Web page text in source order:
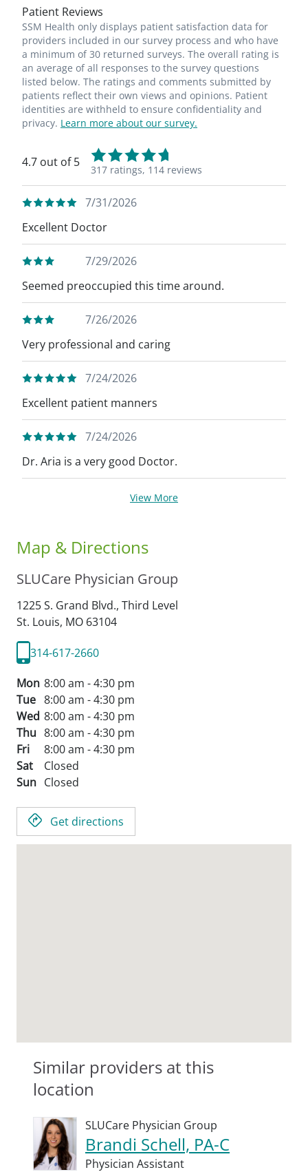
Patient Reviews
SSM Health only displays patient satisfaction data for
providers included in our survey process and who have
a minimum of 30 returned surveys. The overall rating is
an average of all responses to the survey questions
listed below. The ratings and comments submitted by
patients reflect their own views and opinions. Patient
identities are withheld to ensure confidentiality and
privacy. Learn more about our survey.
4.7 out of 5
317 ratings, 114 reviews
7/31/2026
Excellent Doctor
7/29/2026
Seemed preoccupied this time around.
7/26/2026
Very professional and caring
7/24/2026
Excellent patient manners
7/24/2026
Dr. Aria is a very good Doctor.
View More
Map & Directions
SLUCare Physician Group
1225 S. Grand Blvd., Third Level
St. Louis, MO 63104
314-617-2660
Mon 8:00 am - 4:30 pm
Tue 8:00 am - 4:30 pm
Wed 8:00 am - 4:30 pm
Thu 8:00 am - 4:30 pm
Fri
8:00 am - 4:30 pm
Sat
Closed
Sun Closed
Get directions
Similar providers at this
location
SLUCare Physician Group
Brandi Schell, PA-C
Physician Assistant